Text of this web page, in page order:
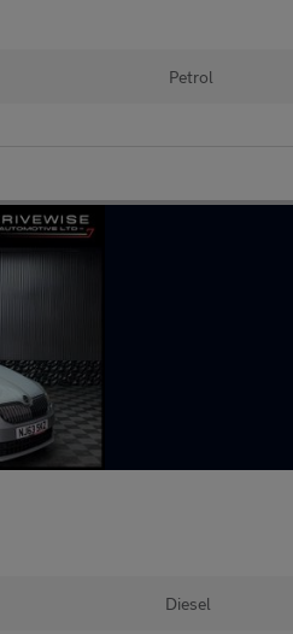
Petrol
Diesel